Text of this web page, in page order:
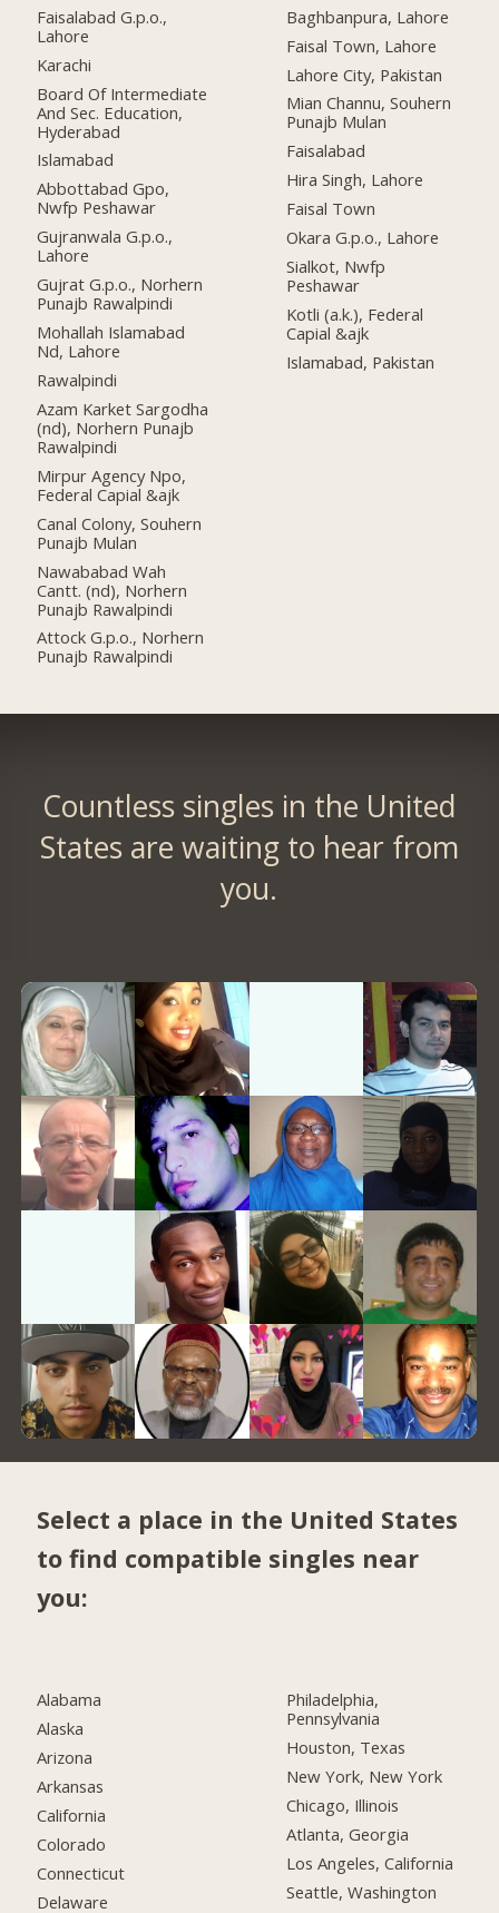
Faisalabad G.p.o.,
Lahore
Karachi
Board Of Intermediate
And Sec. Education,
Hyderabad
Islamabad
Abbottabad Gpo,
Nwfp Peshawar
Gujranwala G.p.o.,
Lahore
Gujrat G.p.o., Norhern
Punajb Rawalpindi
Mohallah Islamabad
Nd, Lahore
Rawalpindi
Azam Karket Sargodha
(nd), Norhern Punajb
Rawalpindi
Mirpur Agency Npo,
Federal Capial &ajk
Canal Colony, Souhern
Punajb Mulan
Nawababad Wah
Cantt. (nd), Norhern
Punajb Rawalpindi
Attock G.p.o., Norhern
Punajb Rawalpindi
Baghbanpura, Lahore
Faisal Town, Lahore
Lahore City, Pakistan
Mian Channu, Souhern
Punajb Mulan
Faisalabad
Hira Singh, Lahore
Faisal Town
Okara G.p.o., Lahore
Sialkot, Nwfp
Peshawar
Kotli (a.k.), Federal
Capial &ajk
Islamabad, Pakistan
Countless singles in the United
States are waiting to hear from
you.
Select a place in the United States
to find compatible singles near
you:
Alabama
Alaska
Arizona
Arkansas
California
Colorado
Connecticut
Delaware
Philadelphia,
Pennsylvania
Houston, Texas
New York, New York
Chicago, Illinois
Atlanta, Georgia
Los Angeles, California
Seattle, Washington